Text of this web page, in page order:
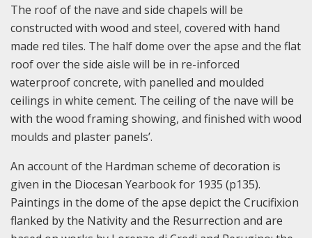
The roof of the nave and side chapels will be
constructed with wood and steel, covered with hand
made red tiles. The half dome over the apse and the flat
roof over the side aisle will be in re-inforced
waterproof concrete, with panelled and moulded
ceilings in white cement. The ceiling of the nave will be
with the wood framing showing, and finished with wood
moulds and plaster panels’.
An account of the Hardman scheme of decoration is
given in the Diocesan Yearbook for 1935 (p135).
Paintings in the dome of the apse depict the Crucifixion
flanked by the Nativity and the Resurrection and are